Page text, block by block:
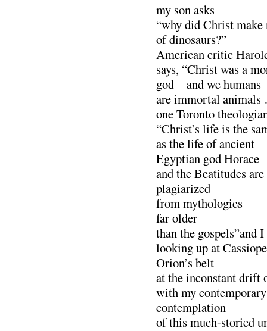
my son asks
“why did Christ make
of dinosaurs?”
American critic
says, “Christ was a
god—and we humans
are immortal
one Toronto
“Christ’s life is the
as the life of ancient
Egyptian god Horace
and the Beatitudes are
plagiarized
from mythologies
far older
than the gospels”and I
looking up at
Orion’s belt
at the inconstant drift
with my contemporary
contemplation
of this much-storied